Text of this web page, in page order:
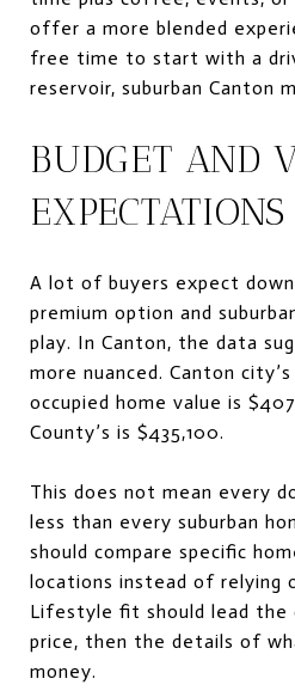
offer a more blended
free time to start with a
reservoir, suburban Canton
BUDGET AND
EXPECTATIONS
A lot of buyers expect
premium option and
play. In Canton, the data
more nuanced. Canton
occupied home value is
County’s is $435,100.
This does not mean every
less than every suburban
should compare specific
locations instead of relying
Lifestyle fit should lead the
price, then the details of
money.